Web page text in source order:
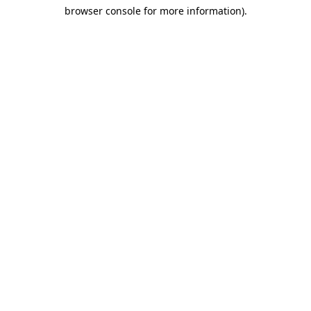
browser console for more information).